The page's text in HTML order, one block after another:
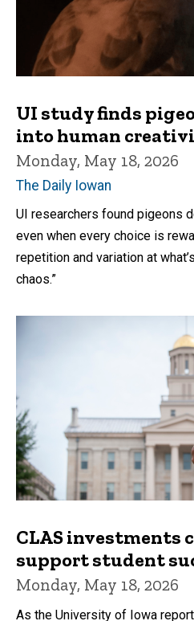
UI study finds
into human
Monday, May 18, 2026
The Daily Iowan
UI researchers found pigeons
even when every choice is
repetition and variation at
chaos.”
CLAS investments
support student
Monday, May 18, 2026
As the University of Iowa